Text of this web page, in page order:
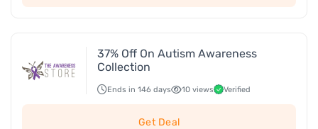
37% Off On Autism Awareness
Collection
Ends in 146 days 10 views Verified
Get Deal